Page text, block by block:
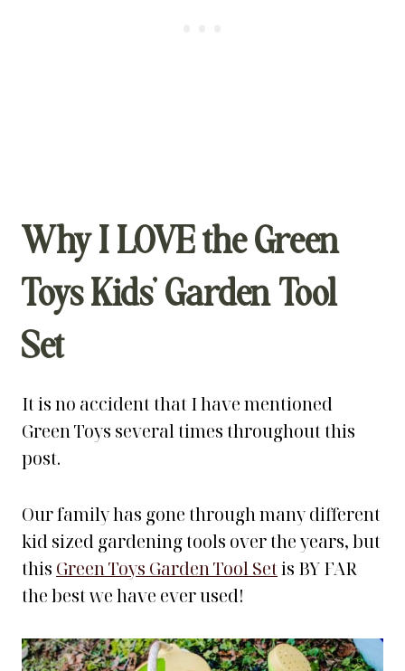
Why I LOVE the Green
Toys Kids’ Garden Tool
Set
It is no accident that I have mentioned
Green Toys several times throughout this
post.
Our family has gone through many different
kid sized gardening tools over the years, but
this Green Toys Garden Tool Setis BY FAR
the best we have ever used!